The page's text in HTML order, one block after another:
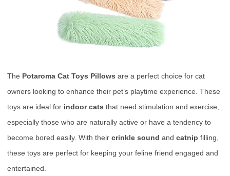
The Potaroma Cat Toys Pillows are a perfect choice for cat
owners looking to enhance their pet’s playtime experience. These
toys are ideal for indoor cats that need stimulation and exercise,
especially those who are naturally active or have a tendency to
become bored easily. With their crinkle sound and catnip filling,
these toys are perfect for keeping your feline friend engaged and
entertained.